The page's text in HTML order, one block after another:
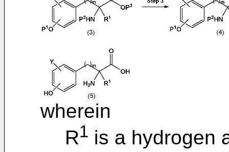
wherein
R1 is a hydrogen